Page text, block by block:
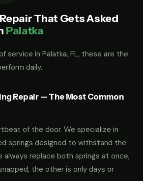
That Gets Asked
Palatka
service in Palatka, FL, these are the
daily.
Repair — The Most Common
of the door. We specialize in
springs designed to withstand the
always replace both springs at once,
the other is only days or